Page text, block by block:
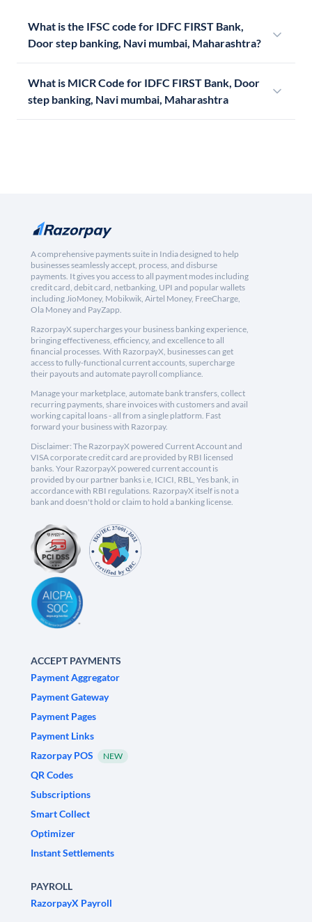
What is the IFSC code for IDFC FIRST Bank,
Door step banking, Navi mumbai, Maharashtra?
What is MICR Code for IDFC FIRST Bank, Door
step banking, Navi mumbai, Maharashtra
A comprehensive payments suite in India designed to help
businesses seamlessly accept, process, and disburse
payments. It gives you access to all payment modes including
credit card, debit card, netbanking, UPI and popular wallets
including JioMoney, Mobikwik, Airtel Money, FreeCharge,
Ola Money and PayZapp.
RazorpayX supercharges your business banking experience,
bringing effectiveness, efficiency, and excellence to all
financial processes. With RazorpayX, businesses can get
access to fully-functional current accounts, supercharge
their payouts and automate payroll compliance.
Manage your marketplace, automate bank transfers, collect
recurring payments, share invoices with customers and avail
working capital loans - all from a single platform. Fast
forward your business with Razorpay.
Disclaimer: The RazorpayX powered Current Account and
VISA corporate credit card are provided by RBI licensed
banks. Your RazorpayX powered current account is
provided by our partner banks i.e, ICICI, RBL, Yes bank, in
accordance with RBI regulations. RazorpayX itself is not a
bank and doesn't hold or claim to hold a banking license.
ACCEPT PAYMENTS
Payment Aggregator
Payment Gateway
Payment Pages
Payment Links
Razorpay POS
NEW
QR Codes
Subscriptions
Smart Collect
Optimizer
Instant Settlements
PAYROLL
RazorpayX Payroll